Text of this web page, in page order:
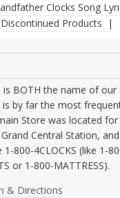
Clocks Song
Discontinued Products
is BOTH the name of
by far the most
Store was located
Central Station,
800-4CLOCKS (like 1-
or 1-800-MATTRESS).
& Directions